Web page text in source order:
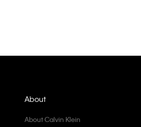
About
About Calvin Klein